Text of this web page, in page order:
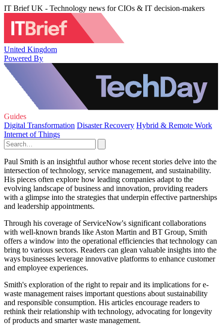
IT Brief UK - Technology news for CIOs & IT decision-makers
United Kingdom
Powered By
Guides
Digital Transformation Disaster Recovery Hybrid & Remote Work
Internet of Things
Paul Smith is an insightful author whose recent stories delve into the
intersection of technology, service management, and sustainability.
His pieces often explore how leading companies adapt to the
evolving landscape of business and innovation, providing readers
with a glimpse into the strategies that underpin effective partnerships
and leadership appointments.
Through his coverage of ServiceNow's significant collaborations
with well-known brands like Aston Martin and BT Group, Smith
offers a window into the operational efficiencies that technology can
bring to various sectors. Readers can glean valuable insights into the
ways businesses leverage innovative platforms to enhance customer
and employee experiences.
Smith's exploration of the right to repair and its implications for e-
waste management raises important questions about sustainability
and responsible consumption. His articles encourage readers to
rethink their relationship with technology, advocating for longevity
of products and smarter waste management.